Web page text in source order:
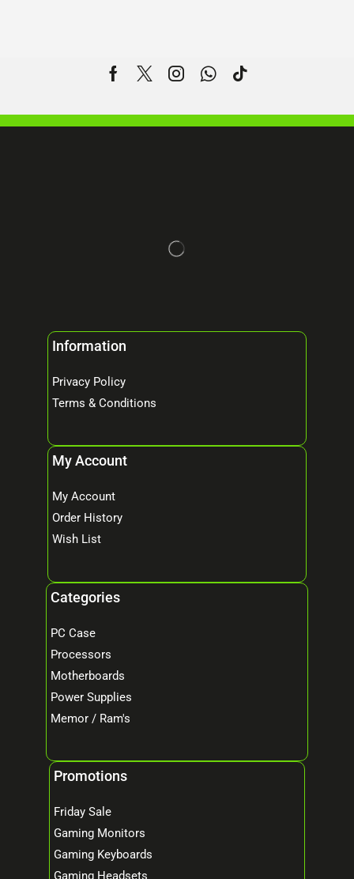
Information
Privacy Policy
Terms & Conditions
My Account
My Account
Order History
Wish List
Categories
PC Case
Processors
Motherboards
Power Supplies
Memor / Ram's
Promotions
Friday Sale
Gaming Monitors
Gaming Keyboards
Gaming Headsets